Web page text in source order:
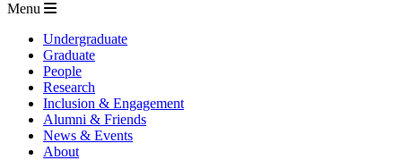
Menu
Undergraduate
Graduate
People
Research
Inclusion & Engagement
Alumni & Friends
News & Events
About